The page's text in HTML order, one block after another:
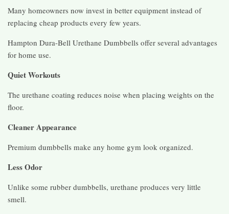
Many homeowners now invest in better equipment instead of
replacing cheap products every few years.
Hampton Dura-Bell Urethane Dumbbells offer several advantages
for home use.
Quiet Workouts
The urethane coating reduces noise when placing weights on the
floor.
Cleaner Appearance
Premium dumbbells make any home gym look organized.
Less Odor
Unlike some rubber dumbbells, urethane produces very little
smell.